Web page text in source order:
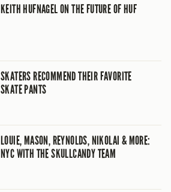
KEITH HUFNAGEL ON THE FUTURE OF HUF
SKATERS RECOMMEND THEIR FAVORITE
SKATE PANTS
LOUIE, MASON, REYNOLDS, NIKOLAI & MORE:
NYC WITH THE SKULLCANDY TEAM